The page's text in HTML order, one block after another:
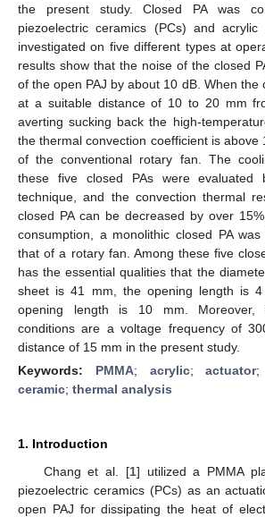
the present study. Closed PA was
piezoelectric ceramics (PCs) and
investigated on five different types at
results show that the noise of the closed
of the open PAJ by about 10 dB. When the
at a suitable distance of 10 to 20 mm
averting sucking back the high-
the thermal convection coefficient is above
of the conventional rotary fan. The
these five closed PAs were evaluated
technique, and the convection thermal
closed PA can be decreased by over
consumption, a monolithic closed PA
that of a rotary fan. Among these five
has the essential qualities that the
sheet is 41 mm, the opening length is
opening length is 10 mm. Moreover,
conditions are a voltage frequency of
distance of 15 mm in the present study.
Keywords: PMMA; acrylic;actuator;
ceramic; thermal analysis
1. Introduction
Chang et al. [1] utilized a PMMA
piezoelectric ceramics (PCs) as an
open PAJ for dissipating the heat of